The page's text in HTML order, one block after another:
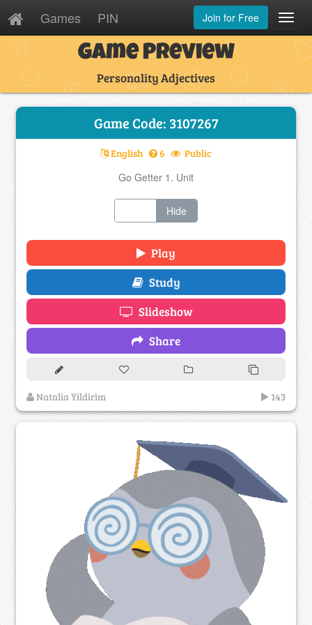
Games PIN Join for Free
Game Preview
Personality Adjectives
Game Code: 3107267
English 6 Public
Go Getter 1. Unit
Hide
Play
Study
Slideshow
Share
Natalia Yildirim 143